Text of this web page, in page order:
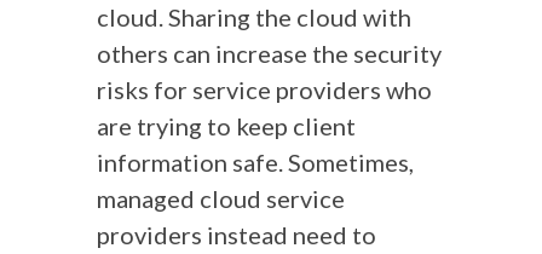
cloud. Sharing the cloud with
others can increase the security
risks for service providers who
are trying to keep client
information safe. Sometimes,
managed cloud service
providers instead need to